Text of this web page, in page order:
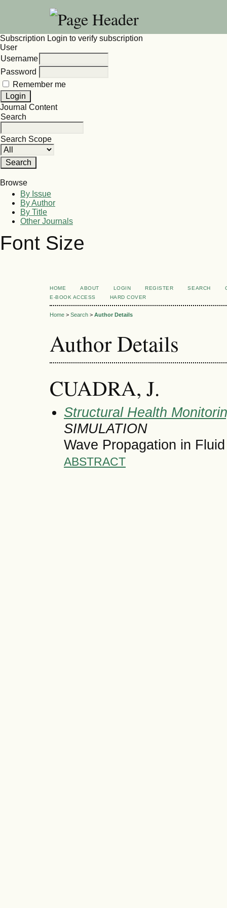
Subscription Login to verify subscription
User
Username
Password
Remember me
Journal Content
Search
Search Scope
Browse
By Issue
By Author
By Title
Other Journals
Font Size
HOME ABOUT LOGIN REGISTER SEARCH
E-BOOK ACCESS
HARD COVER
Home > Search > Author Details
Author Details
CUADRA, J.
Structural Health
SIMULATION
Wave Propagation in
ABSTRACT